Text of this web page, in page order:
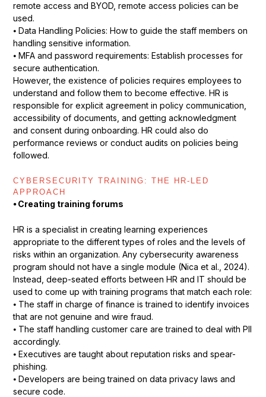
remote access and BYOD, remote access policies can be
used.
⦁ Data Handling Policies: How to guide the staff members on
handling sensitive information.
⦁ MFA and password requirements: Establish processes for
secure authentication.
However, the existence of policies requires employees to
understand and follow them to become effective. HR is
responsible for explicit agreement in policy communication,
accessibility of documents, and getting acknowledgment
and consent during onboarding. HR could also do
performance reviews or conduct audits on policies being
followed.
CYBERSECURITY TRAINING: THE HR-LED
APPROACH
⦁ Creating training forums
HR is a specialist in creating learning experiences
appropriate to the different types of roles and the levels of
risks within an organization. Any cybersecurity awareness
program should not have a single module (Nica et al., 2024).
Instead, deep-seated efforts between HR and IT should be
used to come up with training programs that match each role:
⦁ The staff in charge of finance is trained to identify invoices
that are not genuine and wire fraud.
⦁ The staff handling customer care are trained to deal with PII
accordingly.
⦁ Executives are taught about reputation risks and spear-
phishing.
⦁ Developers are being trained on data privacy laws and
secure code.